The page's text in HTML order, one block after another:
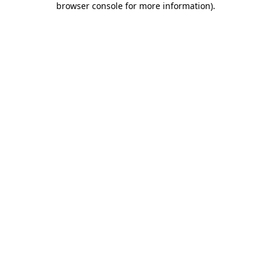
browser console for more information).